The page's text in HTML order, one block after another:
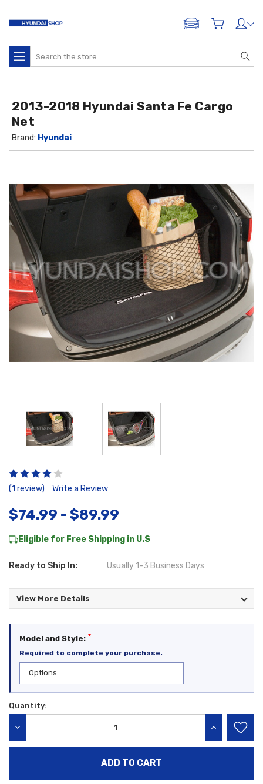
ADD A VEHICLE
Search
(1 review) Write a Review
$74.99 - $89.99
Eligible for Free Shipping in U.S
Ready to Ship In: Usually 1-3 Business Days
View More Details
2013-2018 Hyundai Santa Fe Cargo
Net
Brand: Hyundai
Model and Style: *
Required to complete your purchase.
Current
Quantity:
INCREASE